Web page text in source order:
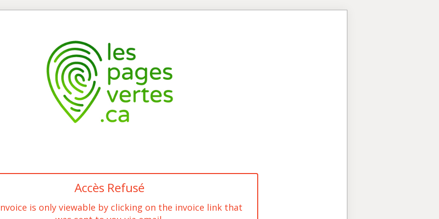
Accès Refusé
is only viewable by clicking on the invoice link that